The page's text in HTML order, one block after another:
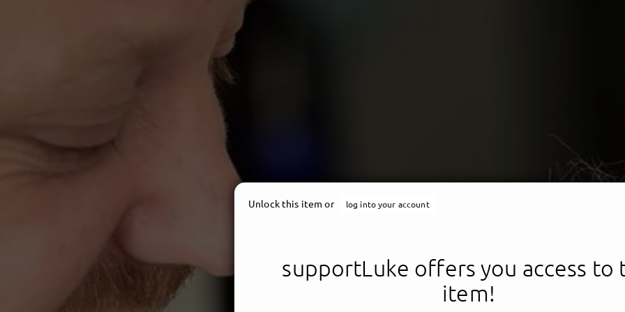
Unlock this item or log into your account
supportLuke offers you access to
item!